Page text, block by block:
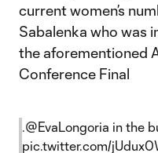
current women’s
Sabalenka who was
the aforementioned
Conference Final
.@EvaLongoria in the
pic.twitter.com/